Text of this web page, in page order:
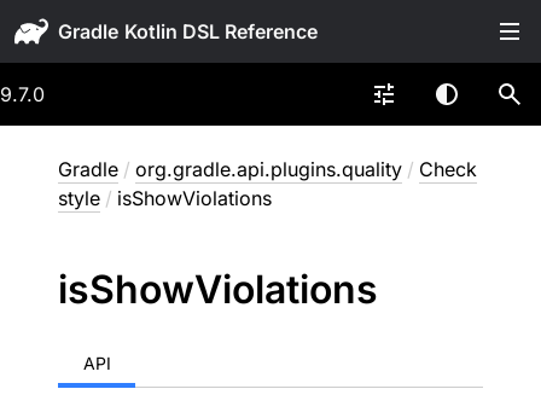
Gradle
9.7.0
Gradle / org.gradle.api.plugins.quality / Check
style / isShowViolations
isShowViolations
API